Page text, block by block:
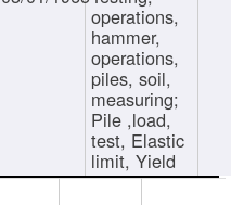
operations,
hammer,
operations,
piles, soil,
measuring;
Pile ,load,
test, Elastic
limit, Yield